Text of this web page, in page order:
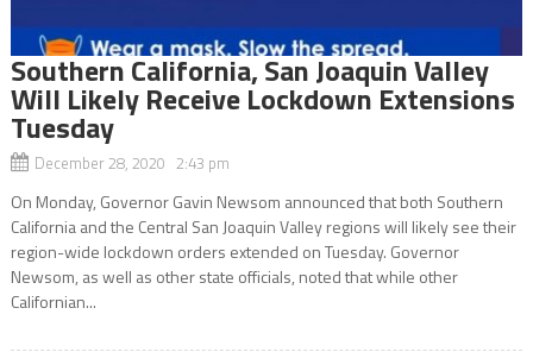
Southern California, San Joaquin Valley
Will Likely Receive Lockdown Extensions
Tuesday
December 28, 2020 2:43 pm
On Monday, Governor Gavin Newsom announced that both Southern
California and the Central San Joaquin Valley regions will likely see their
region-wide lockdown orders extended on Tuesday. Governor
Newsom, as well as other state officials, noted that while other
Californian...